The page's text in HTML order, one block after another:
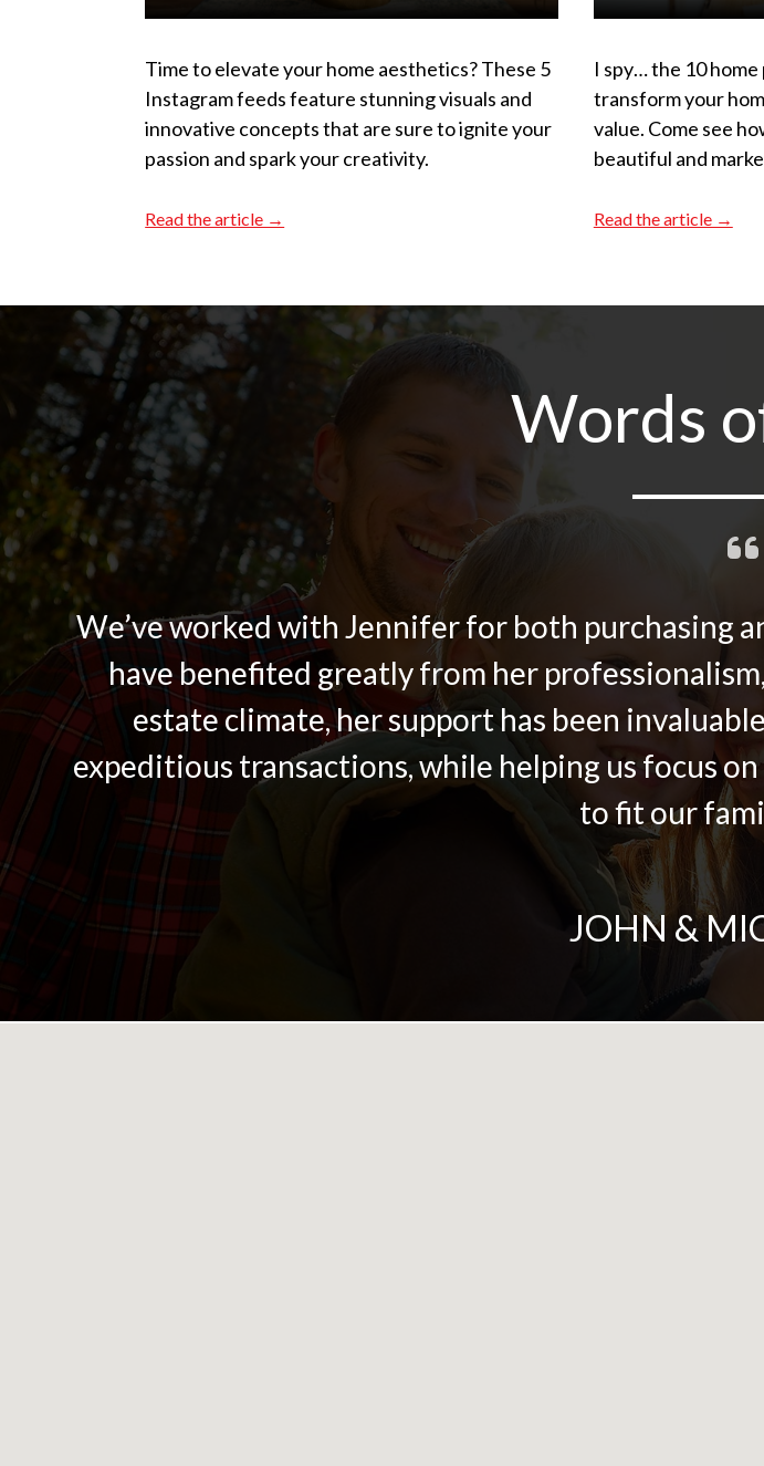
Time to elevate your home aesthetics? These 5
Instagram feeds feature stunning visuals and
innovative concepts that are sure to ignite your
passion and spark your creativity.
Read the article →
I spy… the 10
transform your
value. Come see
beautiful and
Read the article →
Words
We’ve worked with Jennifer for both purchasing
have benefited greatly from her
estate climate, her support has been
expeditious transactions, while helping us focus
to fit our
JOHN &